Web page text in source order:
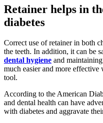
Retainer helps in
diabetes
Correct use of retainer in both
the teeth. In addition, it can be
dental hygiene and
much easier and more
tool.
According to the American
and dental health can have
with diabetes and aggravate